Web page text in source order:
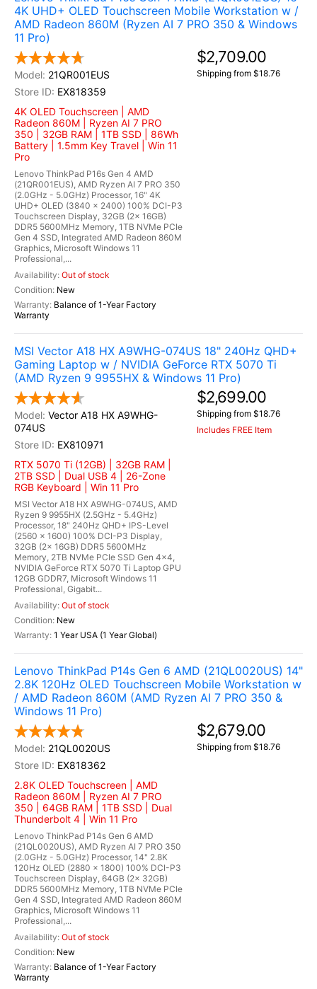
4K UHD+ OLED Touchscreen Mobile Workstation w /
AMD Radeon 860M (Ryzen AI 7 PRO 350 & Windows
11 Pro)
21QR001EUS
EX818359
4K OLED Touchscreen | AMD
Radeon 860M | Ryzen AI 7 PRO
350 | 32GB RAM | 1TB SSD | 86Wh
Battery | 1.5mm Key Travel | Win 11
Pro
Lenovo ThinkPad P16s Gen 4 AMD
(21QR001EUS), AMD Ryzen AI 7 PRO 350
(2.0GHz - 5.0GHz) Processor, 16" 4K
UHD+ OLED (3840 x 2400) 100% DCI-P3
Touchscreen Display, 32GB (2x 16GB)
DDR5 5600MHz Memory, 1TB NVMe PCIe
Gen 4 SSD, Integrated AMD Radeon 860M
Graphics, Microsoft Windows 11
Professional,...
Out of stock
New
Balance of 1-Year Factory
Warranty
$2,709.00
Shipping from $18.76
MSI Vector A18 HX A9WHG-074US 18" 240Hz QHD+
Gaming Laptop w / NVIDIA GeForce RTX 5070 Ti
(AMD Ryzen 9 9955HX & Windows 11 Pro)
Vector A18 HX A9WHG-
074US
EX810971
RTX 5070 Ti (12GB) | 32GB RAM |
2TB SSD | Dual USB 4 | 26-Zone
RGB Keyboard | Win 11 Pro
MSI Vector A18 HX A9WHG-074US, AMD
Ryzen 9 9955HX (2.5GHz - 5.4GHz)
Processor, 18" 240Hz QHD+ IPS-Level
(2560 x 1600) 100% DCI-P3 Display,
32GB (2x 16GB) DDR5 5600MHz
Memory, 2TB NVMe PCIe SSD Gen 4x4,
NVIDIA GeForce RTX 5070 Ti Laptop GPU
12GB GDDR7, Microsoft Windows 11
Professional, Gigabit...
Out of stock
New
1 Year USA (1 Year Global)
$2,699.00
Shipping from $18.76
Includes FREE Item
Lenovo ThinkPad P14s Gen 6 AMD (21QL0020US) 14"
2.8K 120Hz OLED Touchscreen Mobile Workstation w
/ AMD Radeon 860M (AMD Ryzen AI 7 PRO 350 &
Windows 11 Pro)
21QL0020US
EX818362
2.8K OLED Touchscreen | AMD
Radeon 860M | Ryzen AI 7 PRO
350 | 64GB RAM | 1TB SSD | Dual
Thunderbolt 4 | Win 11 Pro
Lenovo ThinkPad P14s Gen 6 AMD
(21QL0020US), AMD Ryzen AI 7 PRO 350
(2.0GHz - 5.0GHz) Processor, 14" 2.8K
120Hz OLED (2880 x 1800) 100% DCI-P3
Touchscreen Display, 64GB (2x 32GB)
DDR5 5600MHz Memory, 1TB NVMe PCIe
Gen 4 SSD, Integrated AMD Radeon 860M
Graphics, Microsoft Windows 11
Professional,...
Out of stock
New
Balance of 1-Year Factory
Warranty
$2,679.00
Shipping from $18.76